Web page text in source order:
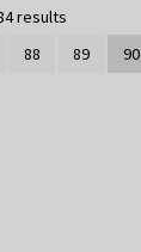
results
latest
88 89 90